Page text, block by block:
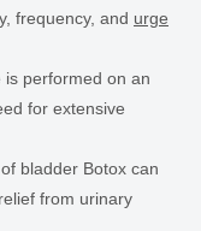
frequency, and urge
performed on an
for extensive
bladder Botox can
from urinary